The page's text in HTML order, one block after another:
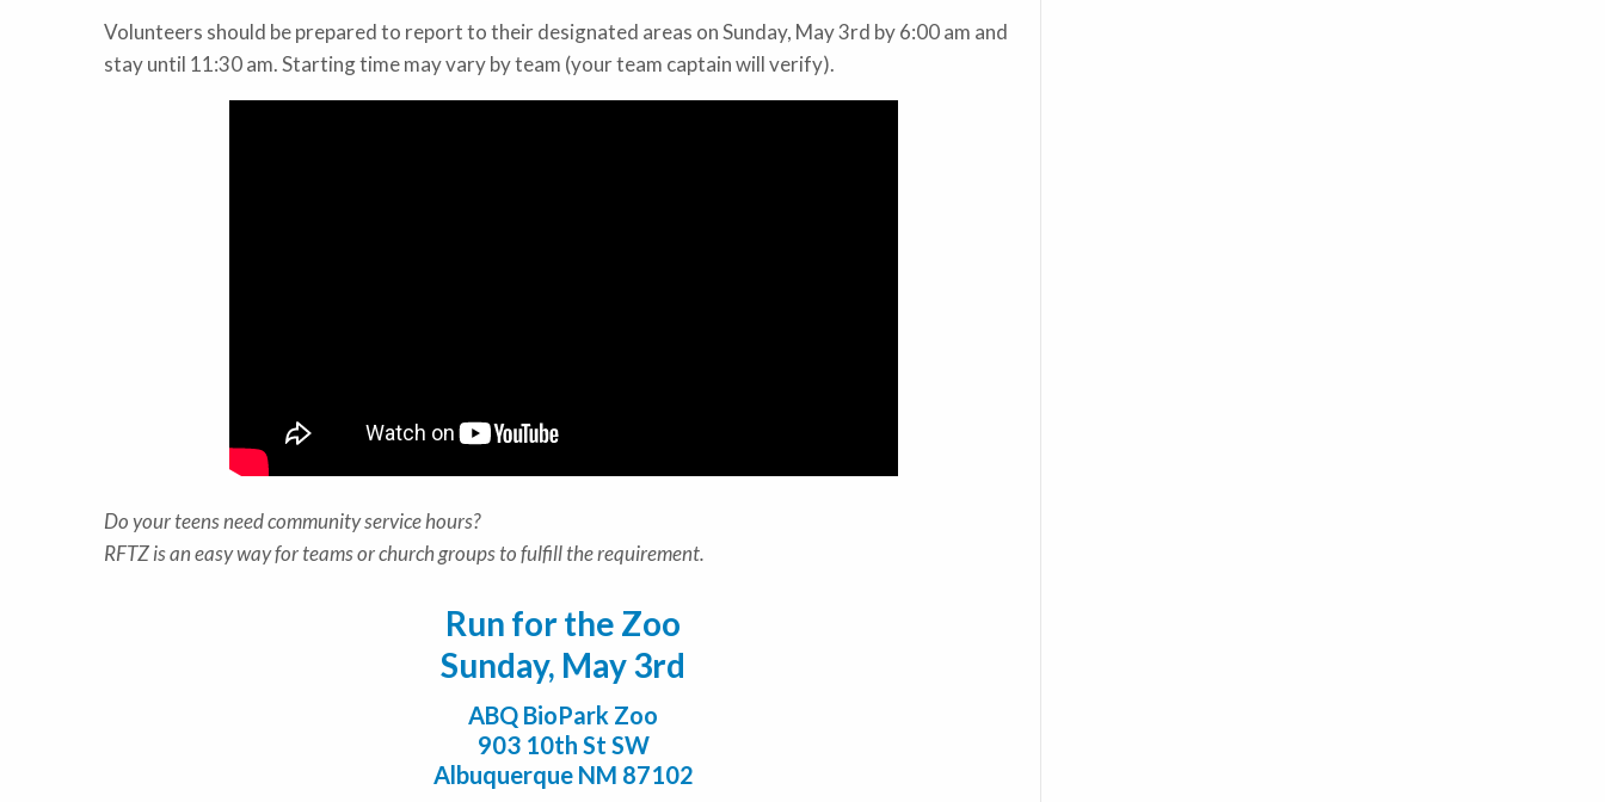
Volunteers should be prepared to report to their designated areas on Sunday, May 3rd by 6:00 am and
stay until 11:30 am. Starting time may vary by team (your team captain will verify).
Do your teens need community service hours?
RFTZ is an easy way for teams or church groups to fulfill the requirement.
Run for the Zoo
Sunday, May 3rd
ABQ BioPark Zoo
903 10th St SW
Albuquerque NM 87102